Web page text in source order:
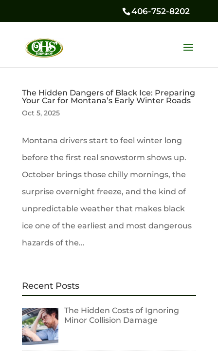
406-752-8202
The Hidden Dangers of Black Ice: Preparing
Your Car for Montana’s Early Winter Roads
Oct 5, 2025
Montana drivers start to feel winter long
before the first real snowstorm shows up.
October brings those chilly mornings, the
surprise overnight freeze, and the kind of
unpredictable weather that makes black
ice one of the earliest and most dangerous
hazards of the...
Recent Posts
The Hidden Costs of Ignoring
Minor Collision Damage